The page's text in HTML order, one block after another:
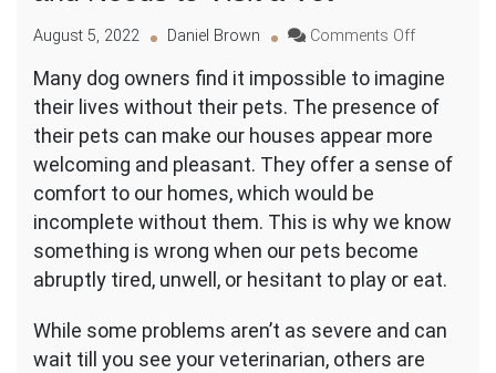
August 5, 2022 Daniel Brown Comments Offon
Warning
Signs
Your
Is
and
Needs
Visit
Vet
Many dog owners find it impossible to imagine
their lives without their pets. The presence of
their pets can make our houses appear more
welcoming and pleasant. They offer a sense of
comfort to our homes, which would be
incomplete without them. This is why we know
something is wrong when our pets become
abruptly tired, unwell, or hesitant to play or eat.
While some problems aren’t as severe and can
wait till you see your veterinarian, others are